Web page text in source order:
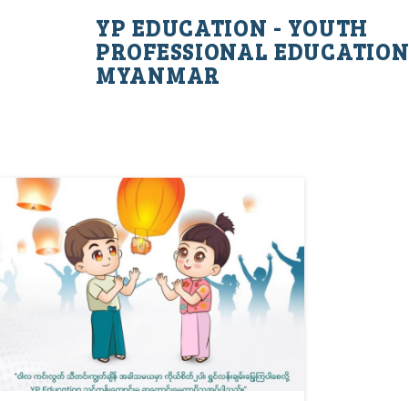
YP EDUCATION - YOUTH
PROFESSIONAL EDUCATION
MYANMAR